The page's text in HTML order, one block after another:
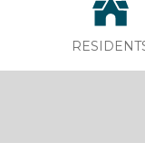
Board